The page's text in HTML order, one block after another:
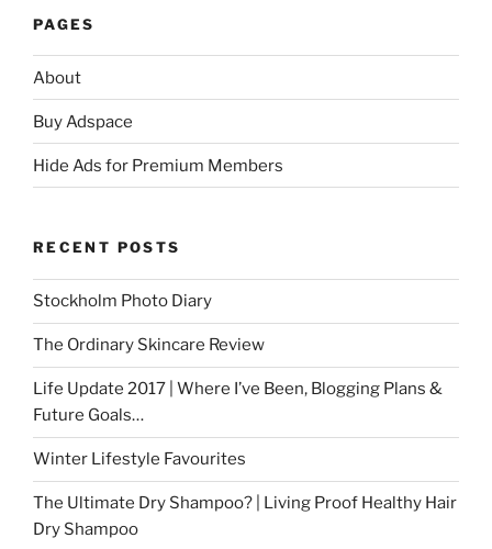
PAGES
About
Buy Adspace
Hide Ads for Premium Members
RECENT POSTS
Stockholm Photo Diary
The Ordinary Skincare Review
Life Update 2017 | Where I’ve Been, Blogging Plans &
Future Goals…
Winter Lifestyle Favourites
The Ultimate Dry Shampoo? | Living Proof Healthy Hair
Dry Shampoo